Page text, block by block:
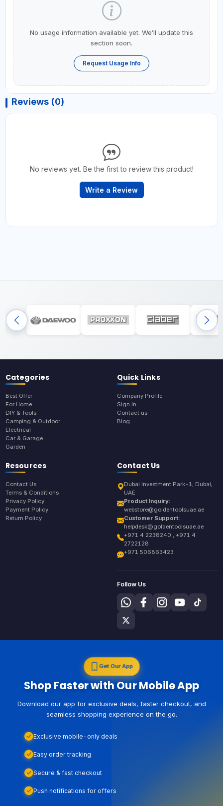
No usage information available yet. We’ll update this
section soon.
Request Usage Info
Reviews (0)
No reviews yet. Be the first to review this product!
Write a Review
Categories
Best Offer
For Home
DIY & Tools
Camping & Outdoor
Electrical
Car & Garage
Garden
Quick Links
Company Profile
Sign In
Contact us
Blog
Resources
Contact Us
Terms & Conditions
Privacy Policy
Payment Policy
Return Policy
Contact Us
Dubai Investment Park-1, Dubai,
UAE
Product Inquiry:
webstore@goldentoolsuae.ae
Customer Support:
helpdesk@goldentoolsuae.ae
+971 4 2238240 , +971 4
2722128
+971 506863423
Follow Us
Get Our App
Shop Faster with Our Mobile App
Download our app for exclusive deals, faster checkout, and
seamless shopping experience on the go.
Exclusive mobile-only deals
Easy order tracking
Secure & fast checkout
Push notifications for offers